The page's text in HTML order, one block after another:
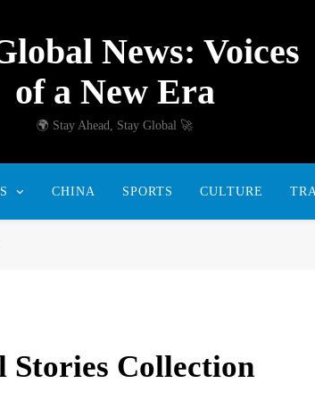
News: Voices
of a New Era
🌍 Stay Ahead, Stay Global 🚀
CHINA SPORTS CULTURE
Stories Collection